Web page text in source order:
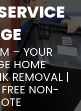
– YOUR
HOME
REMOVAL |
NON-